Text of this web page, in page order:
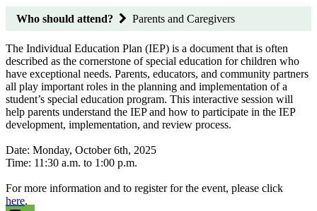
Who should attend? Parents and Caregivers
The Individual Education Plan (IEP) is a document that is often
described as the cornerstone of special education for children who
have exceptional needs. Parents, educators, and community partners
all play important roles in the planning and implementation of a
student’s special education program. This interactive session will
help parents understand the IEP and how to participate in the IEP
development, implementation, and review process.
Date: Monday, October 6th, 2025
Time: 11:30 a.m. to 1:00 p.m.
For more information and to register for the event, please click
here.